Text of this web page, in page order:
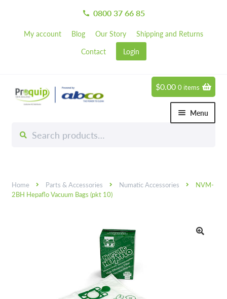
call 0800 37 66 85
My account Blog Our Story
Shipping and Returns
Contact
Login
Skip
to
Skip
to
for:
Menu
Chemicals
Hand & Body Care Expand
Machinery
Specials
$0.00 0 items
Home Parts & Accessories Numatic Accessories
NVM-
2BH Hepaflo Vacuum Bags (pkt 10)